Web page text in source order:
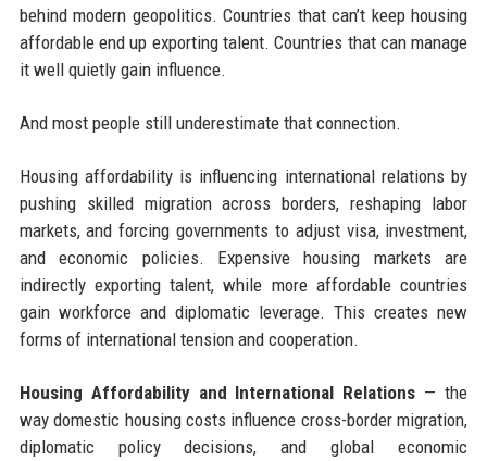
behind modern geopolitics. Countries that can’t keep housing
affordable end up exporting talent. Countries that can manage
it well quietly gain influence.
And most people still underestimate that connection.
Housing affordability is influencing international relations by
pushing skilled migration across borders, reshaping labor
markets, and forcing governments to adjust visa, investment,
and economic policies. Expensive housing markets are
indirectly exporting talent, while more affordable countries
gain workforce and diplomatic leverage. This creates new
forms of international tension and cooperation.
Housing Affordability and International Relations — the
way domestic housing costs influence cross-border migration,
diplomatic policy decisions, and global economic